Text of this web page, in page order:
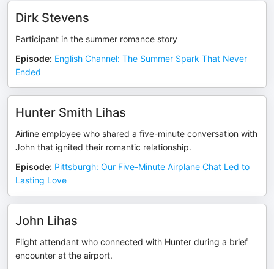
Dirk Stevens
Participant in the summer romance story
Episode: English Channel: The Summer Spark That Never
Ended
Hunter Smith Lihas
Airline employee who shared a five-minute conversation with
John that ignited their romantic relationship.
Episode: Pittsburgh: Our Five-Minute Airplane Chat Led to
Lasting Love
John Lihas
Flight attendant who connected with Hunter during a brief
encounter at the airport.